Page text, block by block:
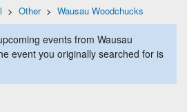
> Other> Wausau Woodchucks
events from Wausau
event you originally searched for is